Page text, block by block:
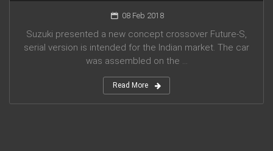
08 Feb 2018
Suzuki presented a new concept crossover Future-S,
serial version is intended for the Indian market. The car
was assembled on the ...
Read More